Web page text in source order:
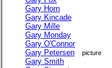
Gary Horn
Gary Kincade
Gary Mille
Gary Monday
Gary O'Connor
Gary Petersen
picture
Gary Smith